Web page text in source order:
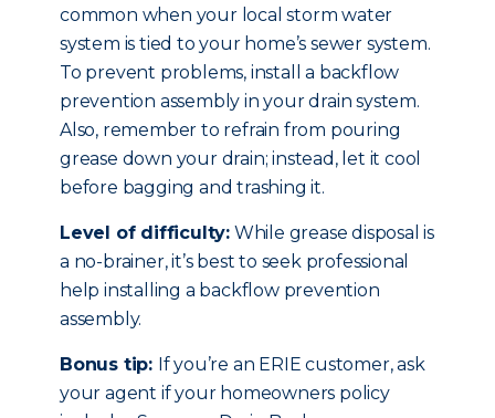
common when your local storm water
system is tied to your home’s sewer system.
To prevent problems, install a backflow
prevention assembly in your drain system.
Also, remember to refrain from pouring
grease down your drain; instead, let it cool
before bagging and trashing it.
Level of difficulty: While grease disposal is
a no-brainer, it’s best to seek professional
help installing a backflow prevention
assembly.
Bonus tip: If you’re an ERIE customer, ask
your agent if your homeowners policy